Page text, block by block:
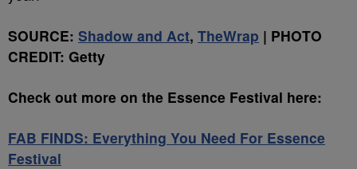
SOURCE: Shadow and Act, TheWrap | PHOTO
CREDIT: Getty
Check out more on the Essence Festival here:
FAB FINDS: Everything You Need For Essence
Festival